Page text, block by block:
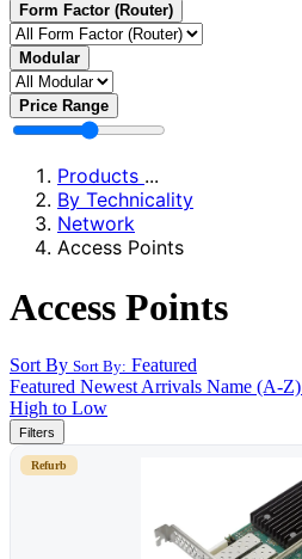
Form Factor (Router)
Modular
Price Range
Products ...
By Technicality
Network
Access Points
Access Points
Sort By Sort By: Featured
Featured Newest Arrivals Name (A-Z)
High to Low
Filters
Refurb